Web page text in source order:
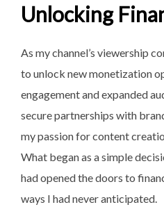
Unlocking
As my channel’s viewership
to unlock new monetization
engagement and expanded
secure partnerships with
my passion for content
What began as a simple
had opened the doors to
ways I had never anticipated.